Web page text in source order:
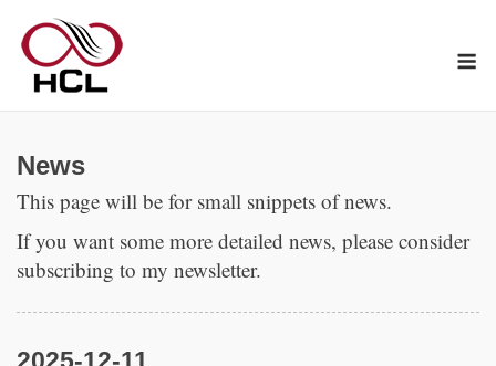
content
News
This page will be for small snippets of news.
If you want some more detailed news, please consider
subscribing to my newsletter.